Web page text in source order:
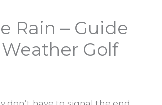
Rain – Guide
Golf